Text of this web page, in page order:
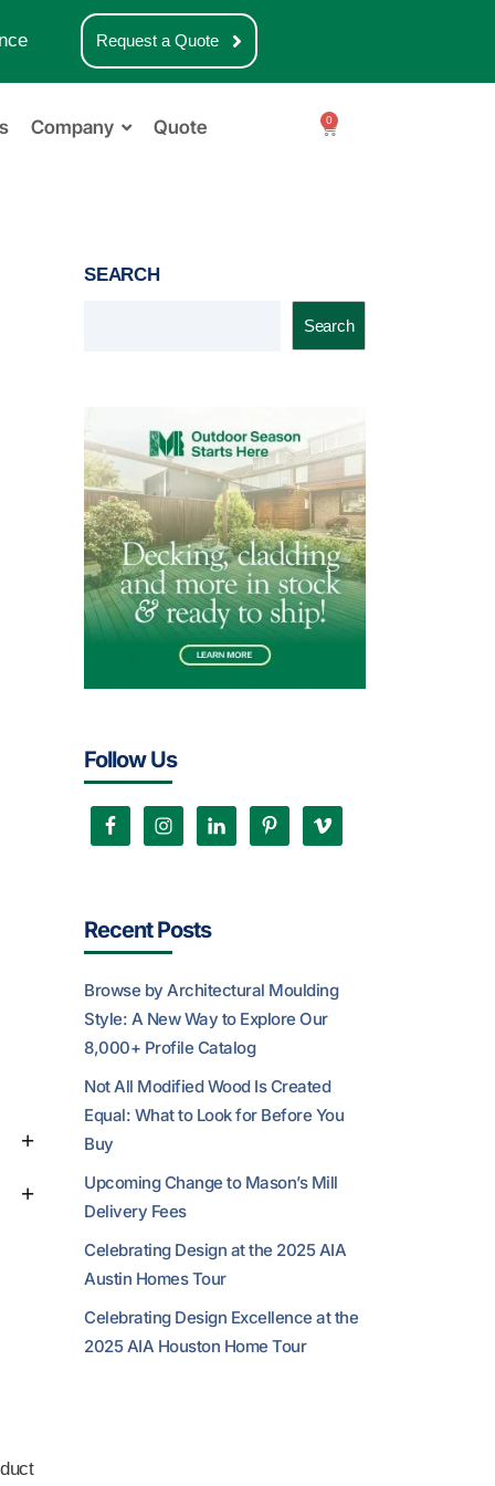
Request a Quote
Company Quote 0
SEARCH
Search
Follow Us
Recent Posts
Browse by Architectural Moulding
Style: A New Way to Explore Our
8,000+ Profile Catalog
Not All Modified Wood Is Created
Equal: What to Look for Before You
Buy
Upcoming Change to Mason’s Mill
Delivery Fees
Celebrating Design at the 2025 AIA
Austin Homes Tour
Celebrating Design Excellence at the
2025 AIA Houston Home Tour